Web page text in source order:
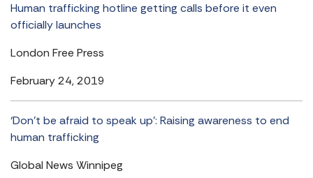
Human trafficking hotline getting calls before it even
officially launches
London Free Press
February 24, 2019
‘Don’t be afraid to speak up’: Raising awareness to end
human trafficking
Global News Winnipeg